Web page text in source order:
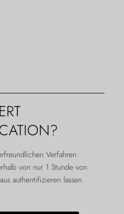
Verfahren
von nur 1 Stunde von
authentifizieren lassen.